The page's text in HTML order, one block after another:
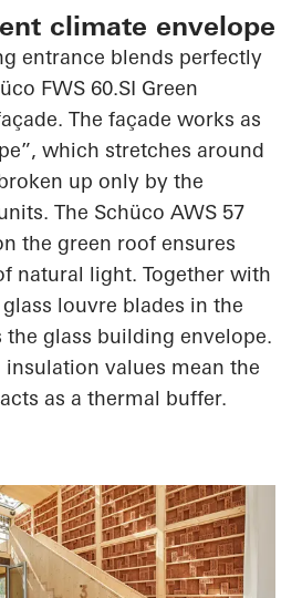
climate envelope
entrance blends perfectly
FWS 60.SI Green
The façade works as
which stretches around
up only by the
The Schüco AWS 57
the green roof ensures
natural light. Together with
louvre blades in the
glass building envelope.
values mean the
as a thermal buffer.